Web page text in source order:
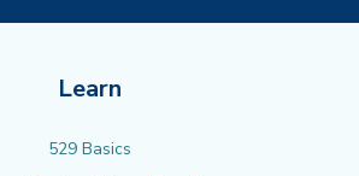
Learn
529 Basics